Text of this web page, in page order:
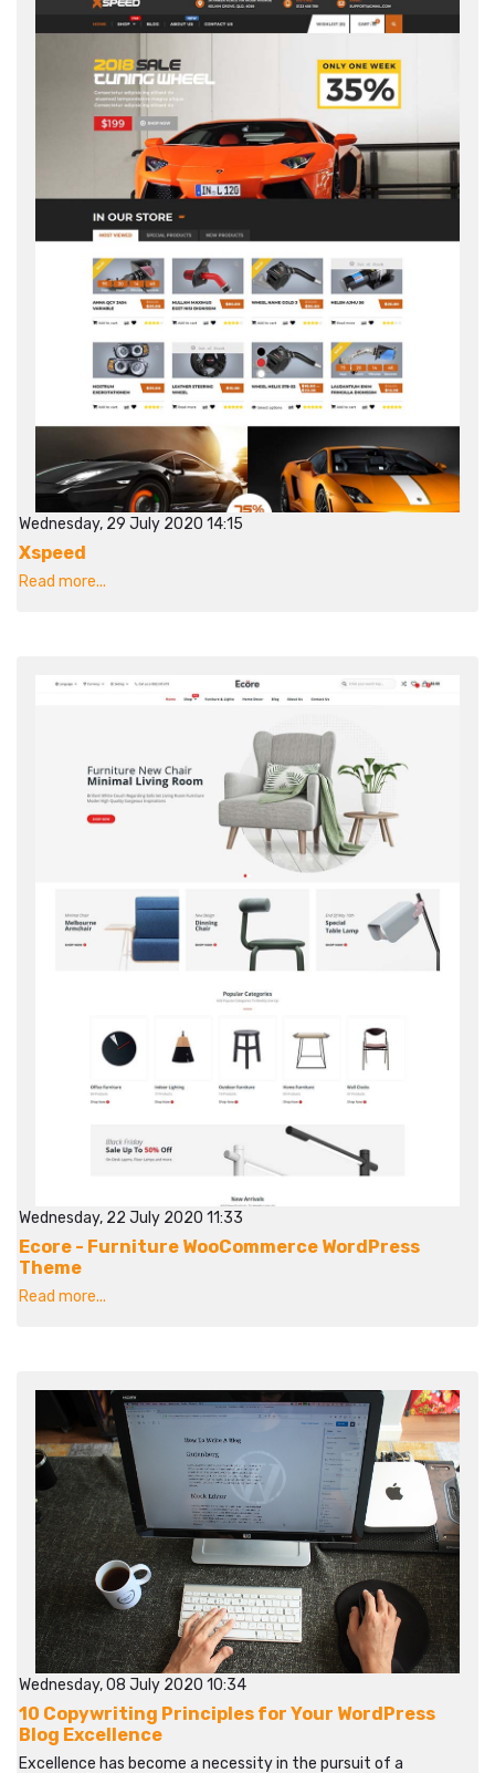
Wednesday, 29 July 2020 14:15
Xspeed
Read more...
Wednesday, 22 July 2020 11:33
Ecore - Furniture WooCommerce WordPress
Theme
Read more...
Wednesday, 08 July 2020 10:34
10 Copywriting Principles for Your WordPress
Blog Excellence
Excellence has become a necessity in the pursuit of a